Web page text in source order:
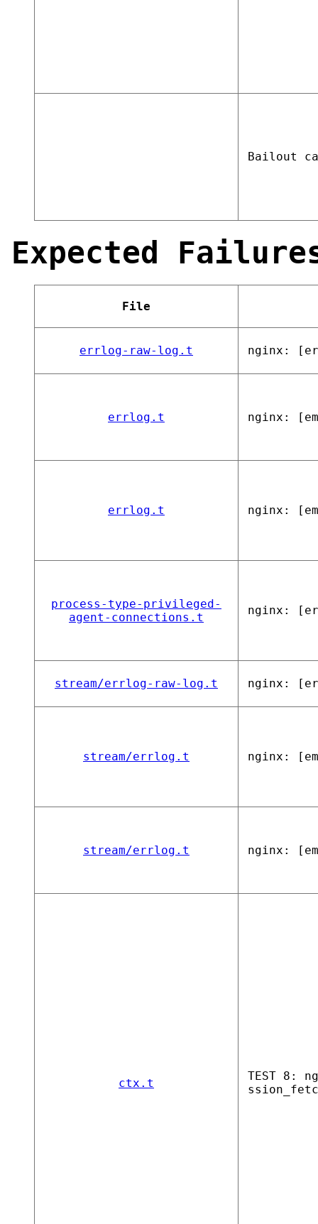
Bailout
Expected
File
errlog-raw-log.t nginx:
errlog.t nginx:
errlog.t nginx:
process-type-privileged-
agent-connections.t
nginx:
stream/errlog-raw-log.t nginx:
stream/errlog.t nginx:
stream/errlog.t nginx:
ctx.t
TEST 8: